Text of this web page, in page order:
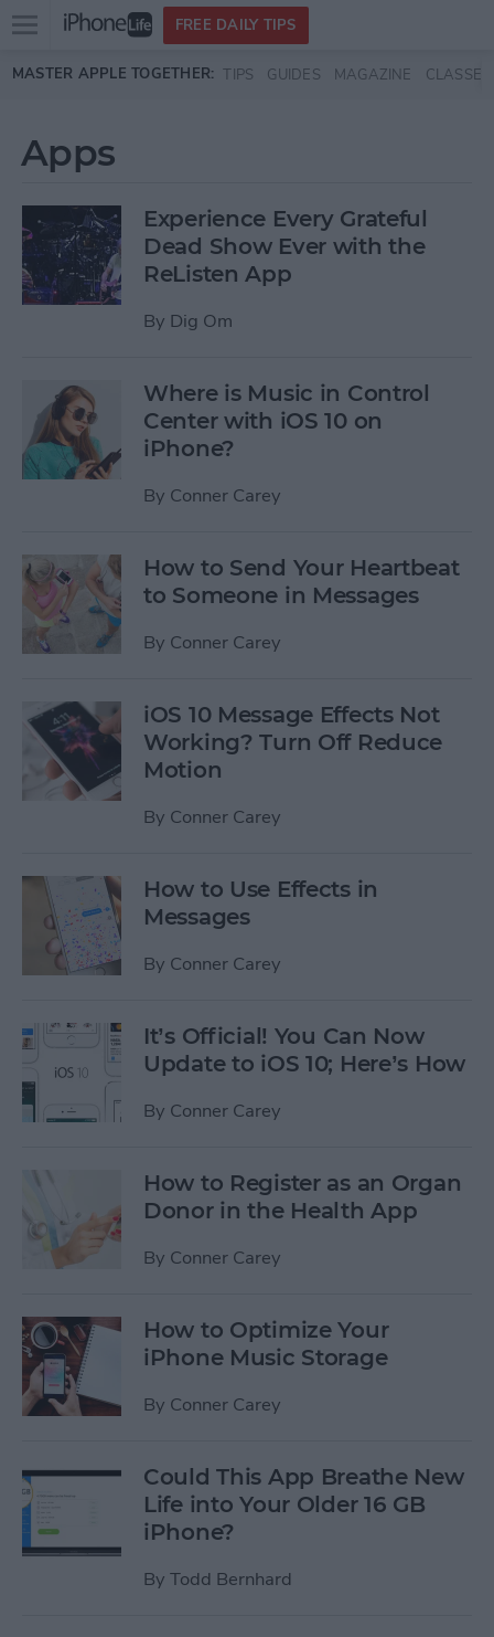
Skip to main content
Open
menu
FREE DAILY TIPS
MASTER APPLE TOGETHER: TIPS GUIDES MAGAZINE CLASSES
Apps
Experience Every Grateful
Dead Show Ever with the
ReListen App
By Dig Om
Where is Music in Control
Center with iOS 10 on
iPhone?
By Conner Carey
How to Send Your Heartbeat
to Someone in Messages
By Conner Carey
iOS 10 Message Effects Not
Working? Turn Off Reduce
Motion
By Conner Carey
How to Use Effects in
Messages
By Conner Carey
It’s Official! You Can Now
Update to iOS 10; Here’s How
By Conner Carey
How to Register as an Organ
Donor in the Health App
By Conner Carey
How to Optimize Your
iPhone Music Storage
By Conner Carey
Could This App Breathe New
Life into Your Older 16 GB
iPhone?
By Todd Bernhard